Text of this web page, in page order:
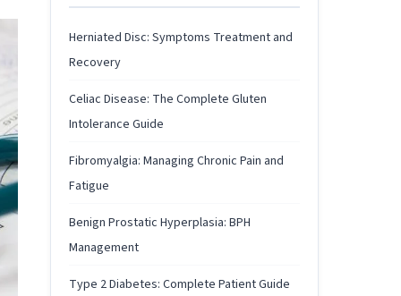
Herniated Disc: Symptoms Treatment and
Recovery
Celiac Disease: The Complete Gluten
Intolerance Guide
Fibromyalgia: Managing Chronic Pain and
Fatigue
Benign Prostatic Hyperplasia: BPH
Management
Type 2 Diabetes: Complete Patient Guide